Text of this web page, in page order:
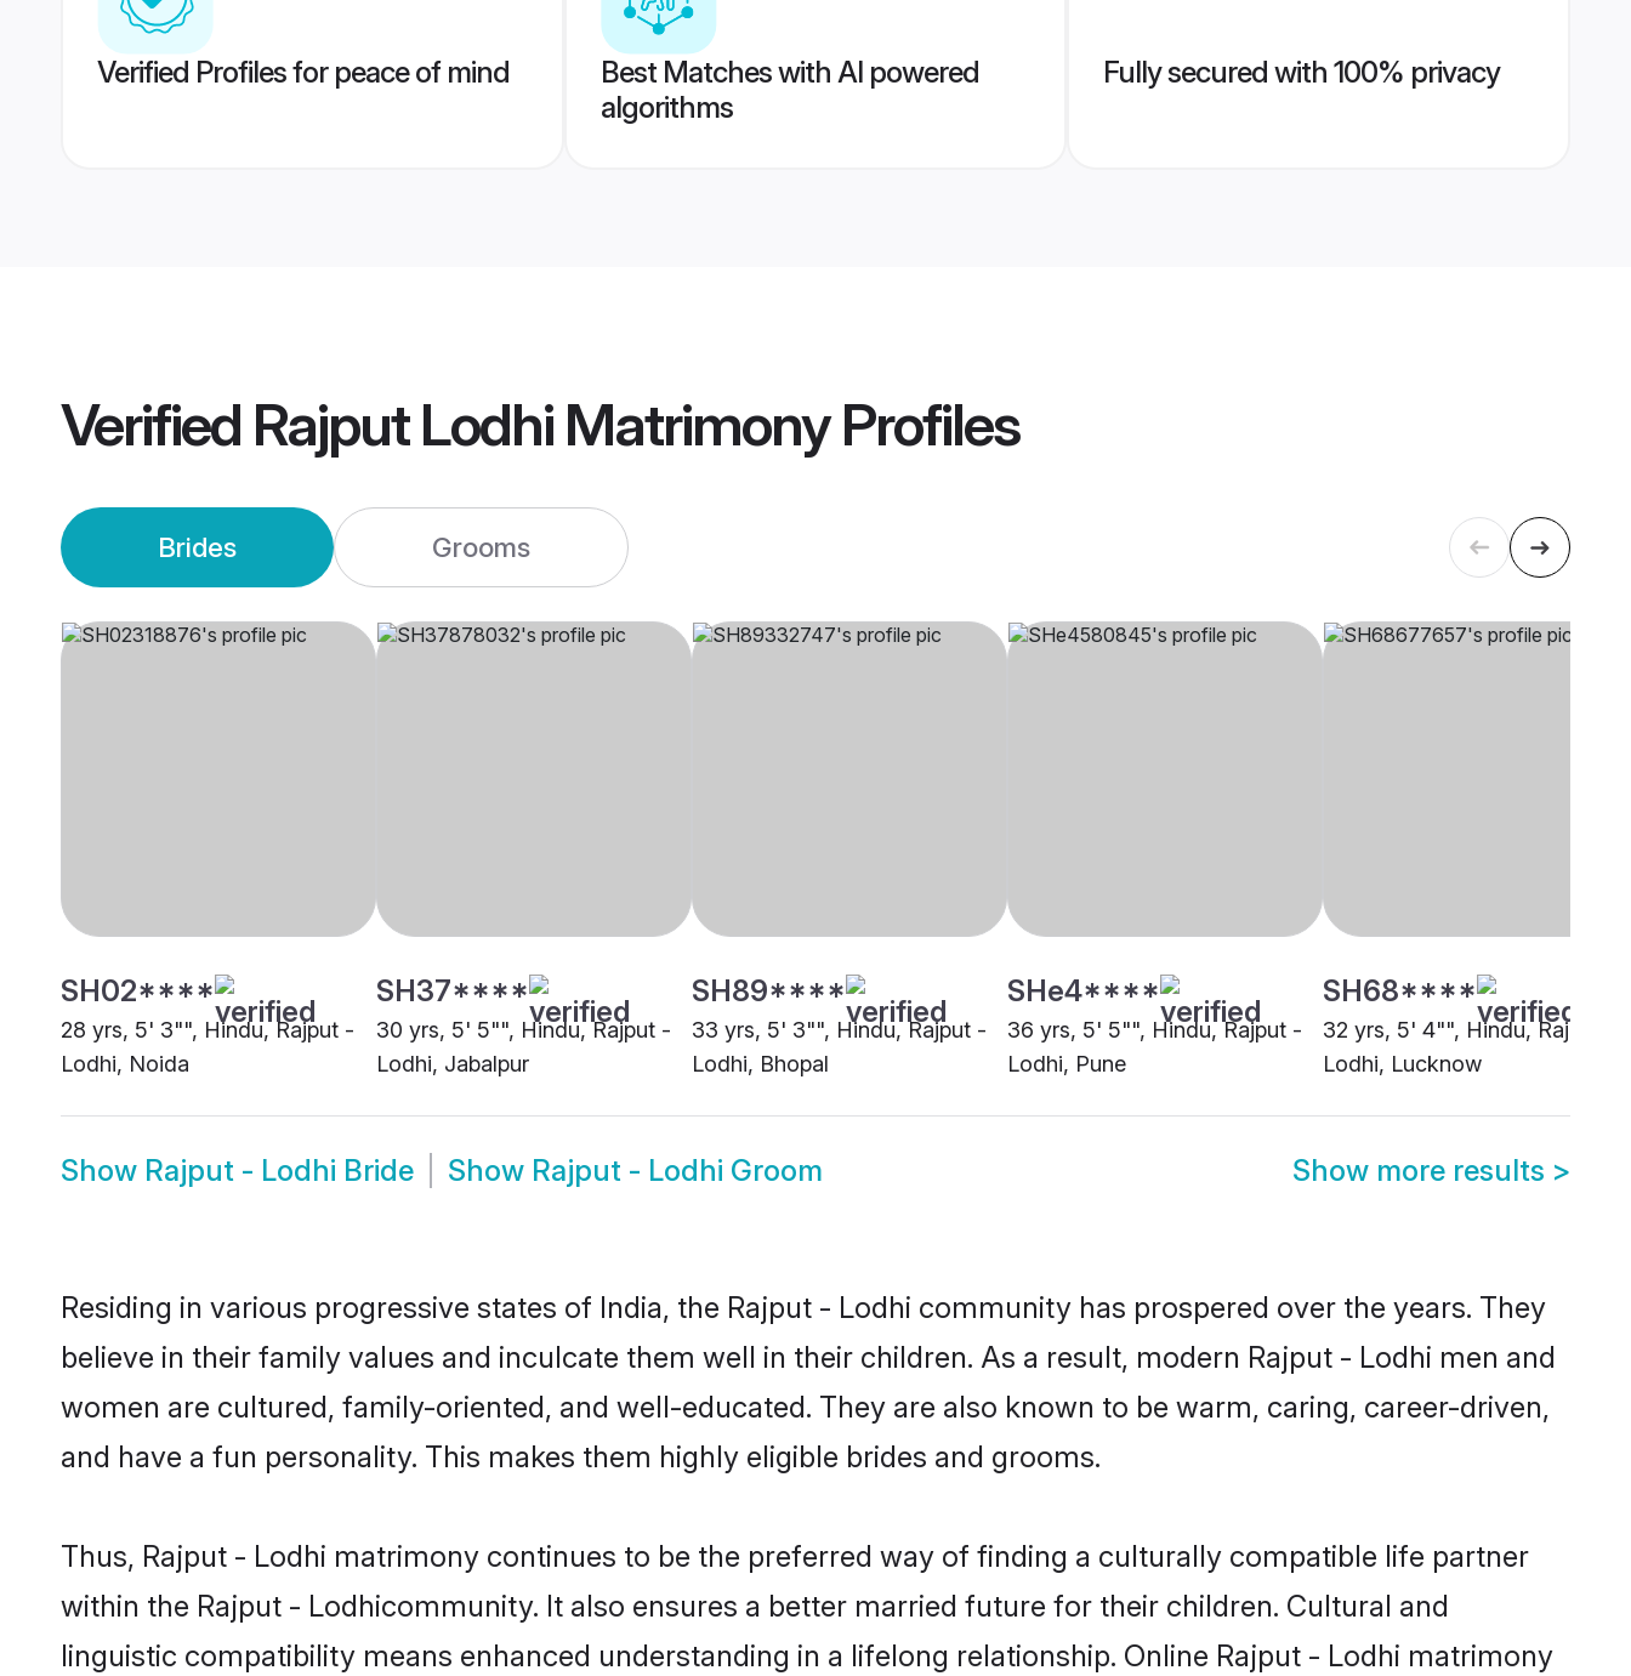
Verified Profiles for peace of mind
Best Matches with AI powered
algorithms
Fully secured with 100% privacy
Verified Rajput Lodhi MatrimonyProfiles
Brides Grooms
SH02****
28 yrs, 5' 3"", Hindu, Rajput -
Lodhi, Noida
SH37****
30 yrs, 5' 5"", Hindu, Rajput -
Lodhi, Jabalpur
SH89****
33 yrs, 5' 3"", Hindu, Rajput -
Lodhi, Bhopal
SHe4****
36 yrs, 5' 5"", Hindu, Rajput -
Lodhi, Pune
SH68****
32 yrs, 5' 4"", Hindu, Rajput -
Lodhi, Lucknow
Show Rajput - Lodhi Bride Show Rajput - Lodhi Groom Show more results >
Residing in various progressive states of India, the Rajput - Lodhi community has prospered over the years. They
believe in their family values and inculcate them well in their children. As a result, modern Rajput - Lodhi men and
women are cultured, family-oriented, and well-educated. They are also known to be warm, caring, career-driven,
and have a fun personality. This makes them highly eligible brides and grooms.
Thus, Rajput - Lodhi matrimony continues to be the preferred way of finding a culturally compatible life partner
within the Rajput - Lodhicommunity. It also ensures a better married future for their children. Cultural and
linguistic compatibility means enhanced understanding in a lifelong relationship. Online Rajput - Lodhi matrimony